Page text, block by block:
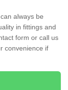
always be
in fittings and
form or call us
convenience if